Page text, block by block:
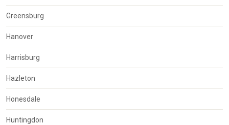
Greensburg
Hanover
Harrisburg
Hazleton
Honesdale
Huntingdon